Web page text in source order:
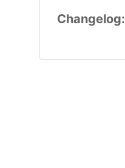
Changelog: